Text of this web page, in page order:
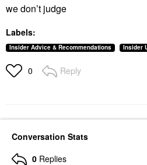
we don’t judge
Labels:
Insider Advice & Recommendations Insider
0 Reply
Conversation Stats
0 Replies